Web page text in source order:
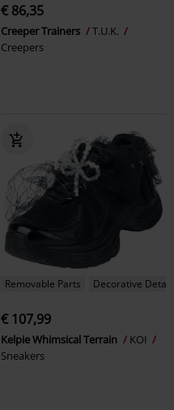
€ 86,35
Creeper Trainers
T.U.K.
Creepers
Removable Parts Decorative
€ 107,99
Kelpie Whimsical Terrain
KOI
Sneakers